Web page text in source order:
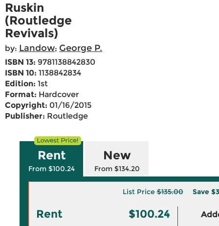
Ruskin
(Routledge
Revivals)
by: Landow; George P.
ISBN 13: 9781138842830
ISBN 10: 1138842834
Edition: 1st
Format: Hardcover
Copyright: 01/16/2015
Publisher: Routledge
Rent
From $100.24
New
From $134.20
List Price$135.00 Save
Rent $100.24